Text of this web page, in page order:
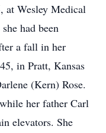
at Wesley Medical
had been
a fall in her
in Pratt, Kansas
(Kern) Rose.
her father Carl
elevators. She